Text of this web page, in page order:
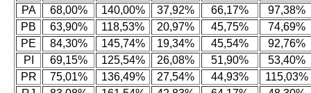
PA
68,00% 140,00% 37,92% 66,17%
97,38%
PB
63,90% 118,53% 20,97% 45,75%
74,69%
PE
84,30% 145,74% 19,34% 45,54%
92,76%
PI
69,15% 125,54% 26,08% 51,90%
53,40%
PR
75,01% 136,49% 27,54% 44,93%
115,03%